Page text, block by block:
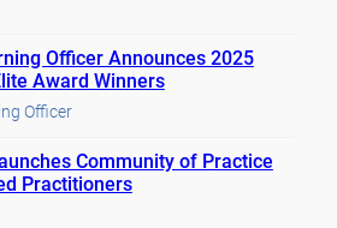
Officer Announces 2025
Award Winners
Officer
Community of Practice
Practitioners